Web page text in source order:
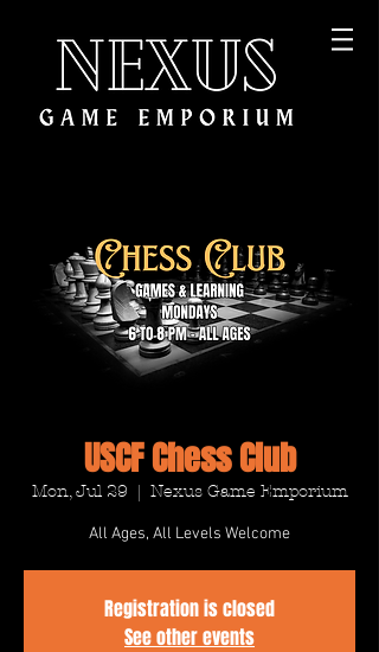
USCF Chess Club
Mon, Jul 29
  |
Nexus Game Emporium
All Ages, All Levels Welcome
Registration is closed
See other events